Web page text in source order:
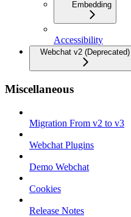
Embedding
Accessibility
Webchat v2 (Deprecated)
Miscellaneous
Migration From v2 to v3
Webchat Plugins
Demo Webchat
Cookies
Release Notes